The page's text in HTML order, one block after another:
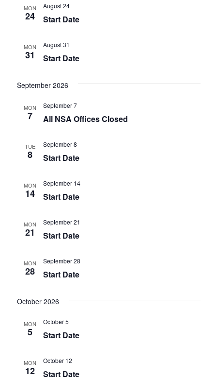
MON
24 Start Date
August 24
MON
31 Start Date
August 31
September 2026
MON
7 All NSA Offices Closed
September 7
TUE
8 Start Date
September 8
MON
14 Start Date
September 14
MON
21 Start Date
September 21
MON
28 Start Date
September 28
October 2026
MON
5 Start Date
October 5
MON
12 Start Date
October 12